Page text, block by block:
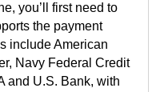
you’ll first need to
the payment
include American
Navy Federal Credit
and U.S. Bank, with